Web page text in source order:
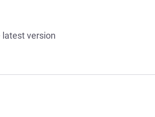
latest version